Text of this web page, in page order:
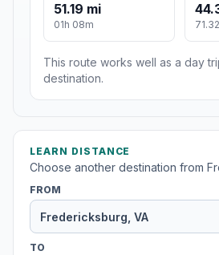
51.19 mi
01h 08m
This route works well as a day
destination.
LEARN DISTANCE
Choose another destination from
FROM
TO